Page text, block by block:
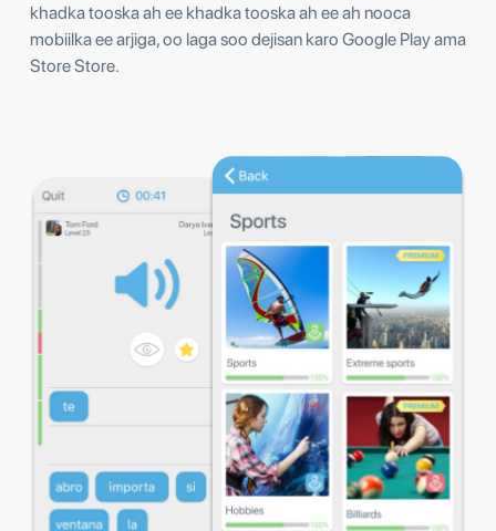
khadka tooska ah ee khadka tooska ah ee ah nooca
mobiilka ee arjiga, oo laga soo dejisan karo Google Play ama
Store Store.